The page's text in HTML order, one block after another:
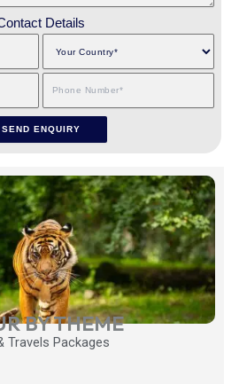
Details
BY THEME
Travels Packages